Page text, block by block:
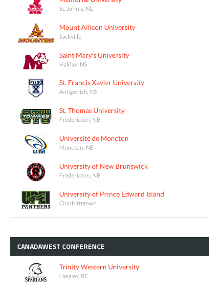
St. John's, NL
Mount Allison University
Sackville
Saint Mary's University
Halifax, NS
St. Francis Xavier University
Antigonish, NS
St. Thomas University
Fredericton, NB
Université de Moncton
Moncton, NB
University of New Brunswick
Fredericton, NB
University of Prince Edward Island
Charlottetown
CANADAWEST CONFERENCE
Trinity Western University
Langley, BC